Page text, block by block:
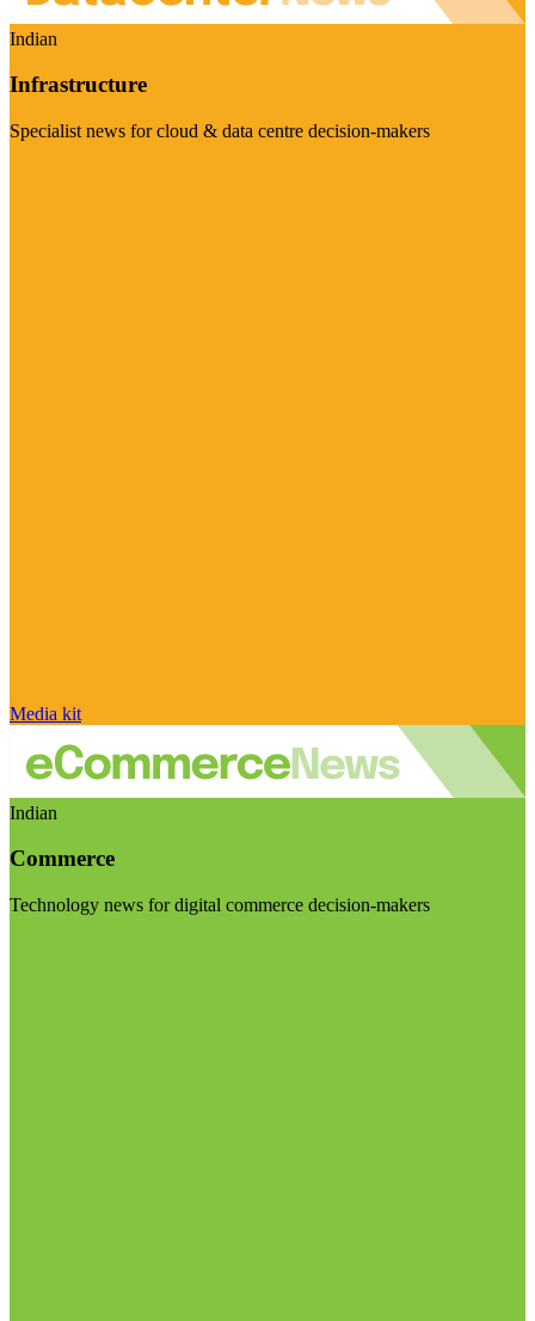
Indian
Infrastructure
Specialist news for cloud & data centre decision-makers
Media kit
Indian
Commerce
Technology news for digital commerce decision-makers